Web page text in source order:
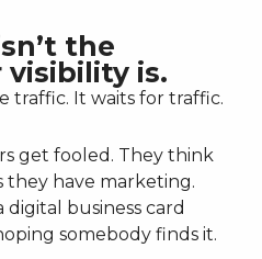
the
visibility is.
traffic. It waits for traffic.
get fooled. They think
they have marketing.
digital business card
somebody finds it.